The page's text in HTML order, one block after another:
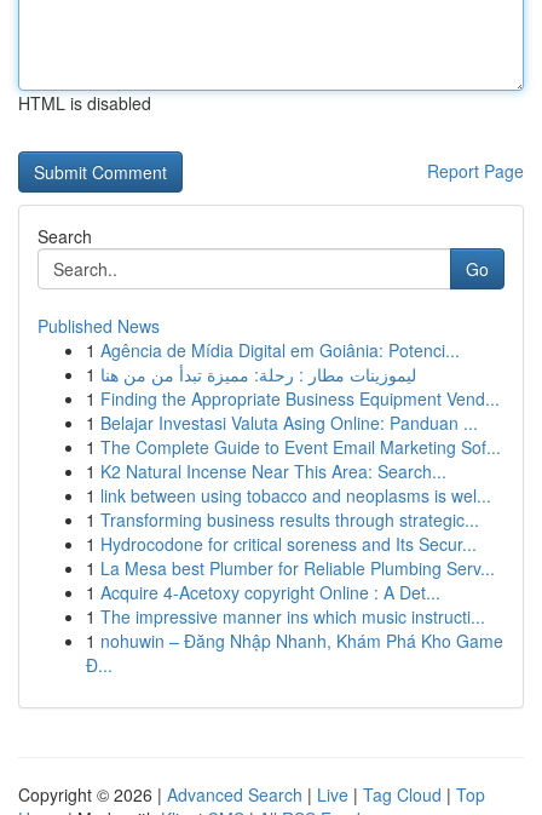
HTML is disabled
Report Page
Search
Go
Published News
1 Agência de Mídia Digital em Goiânia: Potenci...
1 ليموزينات مطار : رحلة: مميزة تبدأ من من هنا
1 Finding the Appropriate Business Equipment Vend...
1 Belajar Investasi Valuta Asing Online: Panduan ...
1 The Complete Guide to Event Email Marketing Sof...
1 K2 Natural Incense Near This Area: Search...
1 link between using tobacco and neoplasms is wel...
1 Transforming business results through strategic...
1 Hydrocodone for critical soreness and Its Secur...
1 La Mesa best Plumber for Reliable Plumbing Serv...
1 Acquire 4-Acetoxy copyright Online : A Det...
1 The impressive manner ins which music instructi...
1 nohuwin – Đăng Nhập Nhanh, Khám Phá Kho Game
Đ...
Copyright © 2026 | Advanced Search | Live | Tag Cloud | Top